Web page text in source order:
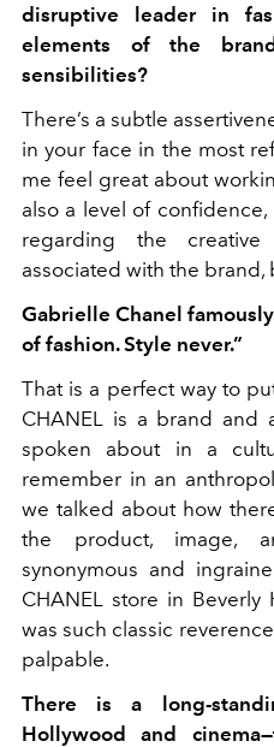
disruptive leader in
elements of the
sensibilities?
There’s a subtle
in your face in the most
me feel great about
also a level of
regarding the
associated with the brand,
Gabrielle Chanel
of fashion. Style never.”
That is a perfect way to
CHANEL is a brand and
spoken about in a
remember in an
we talked about how
the product, image,
synonymous and
CHANEL store in
was such classic
palpable.
There is a long-
Hollywood and